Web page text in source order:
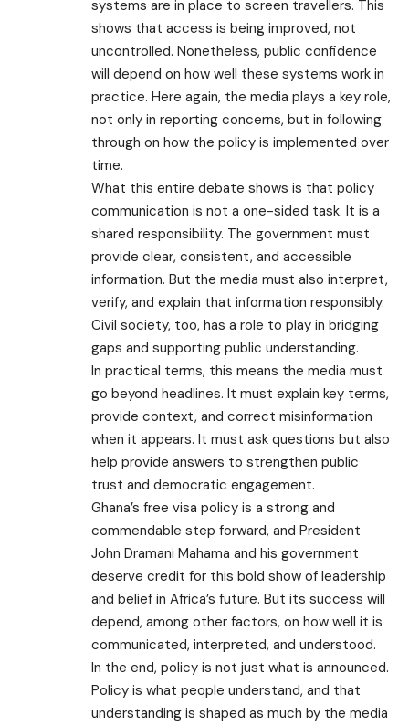
systems are in place to screen travellers. This
shows that access is being improved, not
uncontrolled. Nonetheless, public confidence
will depend on how well these systems work in
practice. Here again, the media plays a key role,
not only in reporting concerns, but in following
through on how the policy is implemented over
time.
What this entire debate shows is that policy
communication is not a one-sided task. It is a
shared responsibility. The government must
provide clear, consistent, and accessible
information. But the media must also interpret,
verify, and explain that information responsibly.
Civil society, too, has a role to play in bridging
gaps and supporting public understanding.
In practical terms, this means the media must
go beyond headlines. It must explain key terms,
provide context, and correct misinformation
when it appears. It must ask questions but also
help provide answers to strengthen public
trust and democratic engagement.
Ghana’s free visa policy is a strong and
commendable step forward, and President
John Dramani Mahama and his government
deserve credit for this bold show of leadership
and belief in Africa’s future. But its success will
depend, among other factors, on how well it is
communicated, interpreted, and understood.
In the end, policy is not just what is announced.
Policy is what people understand, and that
understanding is shaped as much by the media